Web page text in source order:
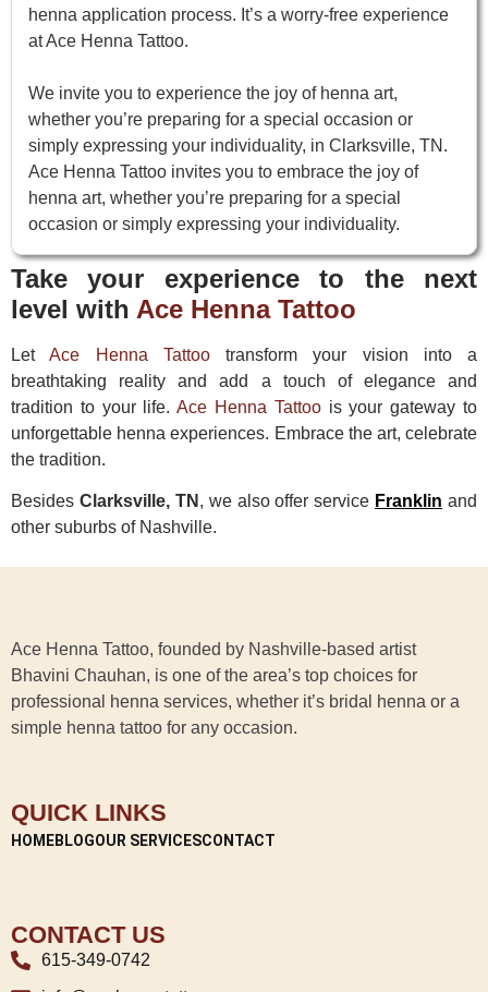
henna application process. It’s a worry-free experience
at Ace Henna Tattoo.
We invite you to experience the joy of henna art,
whether you’re preparing for a special occasion or
simply expressing your individuality, in Clarksville, TN.
Ace Henna Tattoo invites you to embrace the joy of
henna art, whether you’re preparing for a special
occasion or simply expressing your individuality.
Take your experience to the next
level with Ace Henna Tattoo
LetAce Henna Tattootransform your vision into a
breathtaking reality and add a touch of elegance and
tradition to your life.Ace Henna Tattoois your gateway to
unforgettable henna experiences. Embrace the art, celebrate
the tradition.
Besides Clarksville, TN , we also offer service Franklin and
other suburbs of Nashville.
Ace Henna Tattoo, founded by Nashville-based artist
Bhavini Chauhan, is one of the area’s top choices for
professional henna services, whether it’s bridal henna or a
simple henna tattoo for any occasion.
QUICK LINKS
HOMEBLOGOUR SERVICESCONTACT
CONTACT US
615-349-0742